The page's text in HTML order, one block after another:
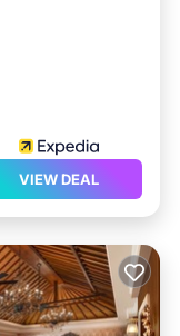
VIEW DEAL